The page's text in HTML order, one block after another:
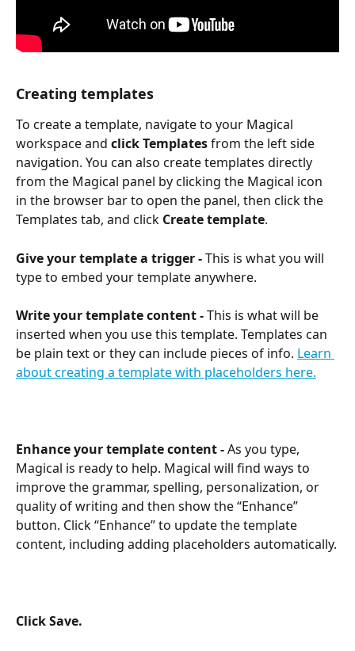
Creating templates
To create a template, navigate to your Magical
workspace and click Templates from the left side
navigation. You can also create templates directly
from the Magical panel by clicking the Magical icon
in the browser bar to open the panel, then click the
Templates tab, and click Create template.
Give your template a trigger - This is what you will
type to embed your template anywhere.
Write your template content - This is what will be
inserted when you use this template. Templates can
be plain text or they can include pieces of info. Learn
about creating a template with placeholders here.
Enhance your template content - As you type,
Magical is ready to help. Magical will find ways to
improve the grammar, spelling, personalization, or
quality of writing and then show the “Enhance”
button. Click “Enhance” to update the template
content, including adding placeholders automatically.
Click Save.